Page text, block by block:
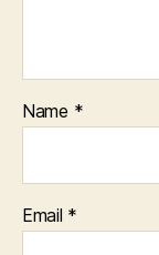
Name *
Email *